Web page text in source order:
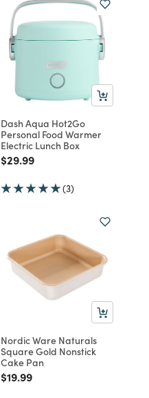
Dash Aqua Hot2Go
Personal Food Warmer
Electric Lunch Box
Price reduced from
$29.99to
(3)
Nordic Ware Naturals
Square Gold Nonstick
Cake Pan
Price reduced from
$19.99to